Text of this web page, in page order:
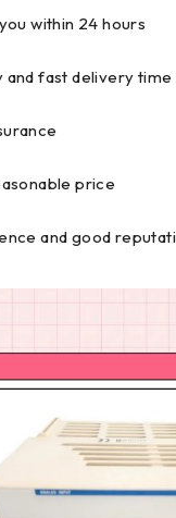
within 24 hours
and fast delivery time
price
and good